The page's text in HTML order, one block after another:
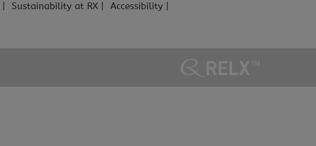
Sustainability at RX
Accessibility